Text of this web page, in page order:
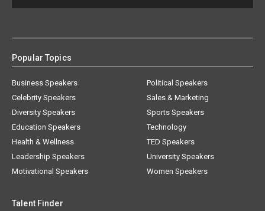
Popular Topics
Business Speakers
Celebrity Speakers
Diversity Speakers
Education Speakers
Health & Wellness
Leadership Speakers
Motivational Speakers
Political Speakers
Sales & Marketing
Sports Speakers
Technology
TED Speakers
University Speakers
Women Speakers
Talent Finder